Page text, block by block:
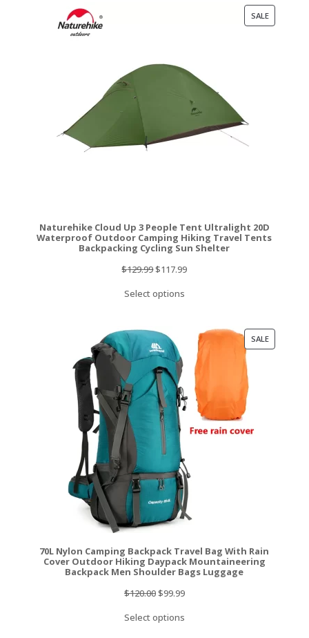
SALEPRODUCT
Naturehike Cloud Up 3 People Tent Ultralight 20D
Waterproof Outdoor Camping Hiking Travel Tents
Backpacking Cycling Sun Shelter
$129.99Original
was:
$117.99Current
Select options
SALEPRODUCT
70L Nylon Camping Backpack Travel Bag With Rain
Cover Outdoor Hiking Daypack Mountaineering
Backpack Men Shoulder Bags Luggage
$120.00Original
was:
$99.99Current
is:
Select options